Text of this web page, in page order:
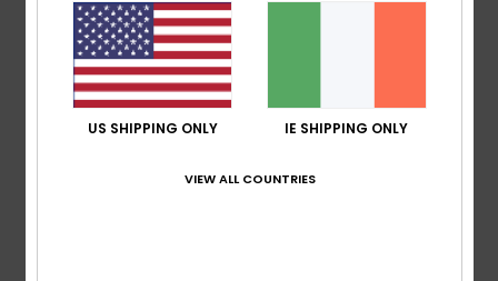
Fabric:70% cotton, 30% recycled cotton jersey, [160
g/m2]
Fit:Regular fit
Neck:Crew neck
Other:Screen print on chest
US SHIPPING ONLY IE SHIPPING ONLY
VIEW ALL COUNTRIES